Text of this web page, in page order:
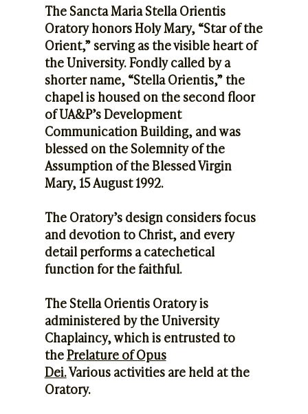
The Sancta Maria Stella Orientis
Oratory honors Holy Mary, “Star of the
Orient,” serving as the visible heart of
the University. Fondly called by a
shorter name, “Stella Orientis,” the
chapel is housed on the second floor
of UA&P’s Development
Communication Building, and was
blessed on the Solemnity of the
Assumption of the Blessed Virgin
Mary, 15 August 1992.
The Oratory’s design considers focus
and devotion to Christ, and every
detail performs a catechetical
function for the faithful.
The Stella Orientis Oratory is
administered by the University
Chaplaincy, which is entrusted to
thePrelature of Opus
Dei.Various activities are held at the
Oratory.